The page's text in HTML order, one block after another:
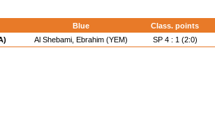
Blue Class. points
Al Shebami, Ebrahim (YEM) SP 4 : 1 (2:0)